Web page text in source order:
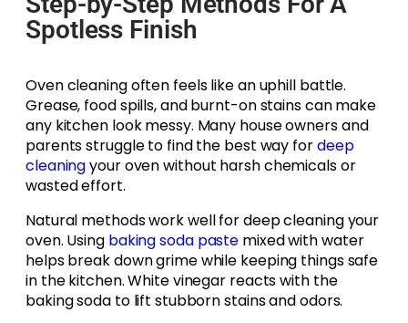
Spotless Finish
Oven cleaning often feels like an uphill battle.
Grease, food spills, and burnt-on stains can make
any kitchen look messy. Many house owners and
parents struggle to find the best way fordeep
cleaningyour oven without harsh chemicals or
wasted effort.
Natural methods work well for deep cleaning your
oven. Using baking soda paste mixed with water
helps break down grime while keeping things safe
in the kitchen. White vinegar reacts with the
baking soda to lift stubborn stains and odors.